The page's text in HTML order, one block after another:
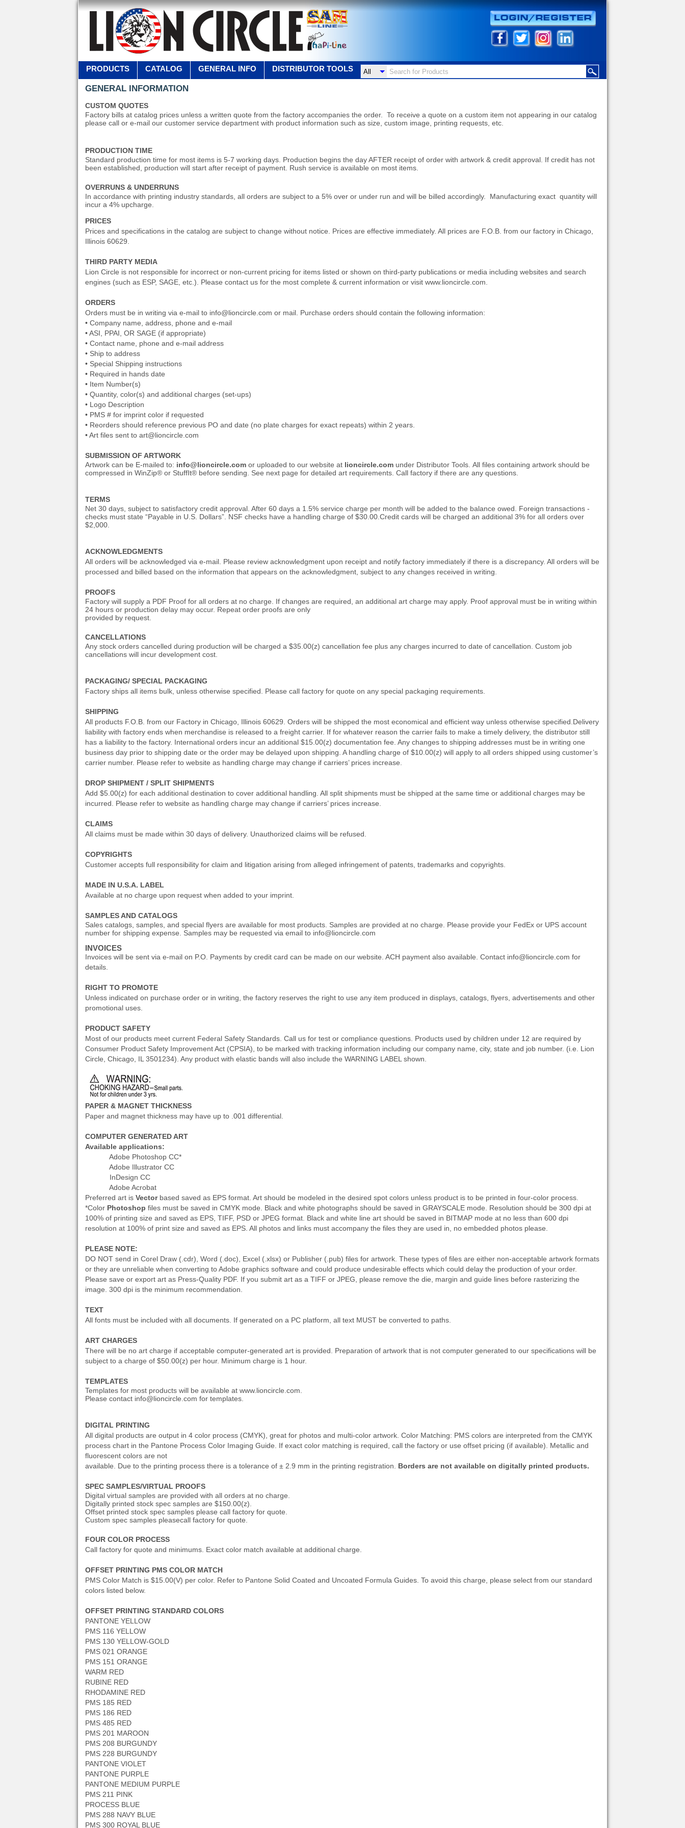
PRODUCTS CATALOG GENERAL INFO DISTRIBUTOR TOOLS
GENERAL INFORMATION
CUSTOM QUOTES
Factory bills at catalog prices unless a written quote from the factory accompanies the order. To receive a quote on a custom item not appearing in our catalog
please call or e-mail our customer service department with product information such as size, custom image, printing requests, etc.
PRODUCTION TIME
Standard production time for most items is 5-7 working days. Production begins the day AFTER receipt of order with artwork & credit approval. If credit has not
been established, production will start after receipt of payment. Rush service is available on most items.
OVERRUNS & UNDERRUNS
In accordance with printing industry standards, all orders are subject to a 5% over or under run and will be billed accordingly. Manufacturing exact quantity will
incur a 4% upcharge.
PRICES
Prices and specifications in the catalog are subject to change without notice. Prices are effective immediately. All prices are F.O.B. from our factory in Chicago,
Illinois 60629.
THIRD PARTY MEDIA
Lion Circle is not responsible for incorrect or non-current pricing for items listed or shown on third-party publications or media including websites and search
engines (such as ESP, SAGE, etc.). Please contact us for the most complete & current information or visit www.lioncircle.com.
ORDERS
Orders must be in writing via e-mail to info@lioncircle.com or mail. Purchase orders should contain the following information:
• Company name, address, phone and e-mail
• ASI, PPAI, OR SAGE (if appropriate)
• Contact name, phone and e-mail address
• Ship to address
• Special Shipping instructions
• Required in hands date
• Item Number(s)
• Quantity, color(s) and additional charges (set-ups)
• Logo Description
• PMS # for imprint color if requested
• Reorders should reference previous PO and date (no plate charges for exact repeats) within 2 years.
• Art files sent to art@lioncircle.com
SUBMISSION OF ARTWORK
Artwork can be E-mailed to: info@lioncircle.com or uploaded to our website at lioncircle.com under Distributor Tools. All files containing artwork should be
compressed in WinZip® or StuffIt® before sending. See next page for detailed art requirements. Call factory if there are any questions.
TERMS
Net 30 days, subject to satisfactory credit approval. After 60 days a 1.5% service charge per month will be added to the balance owed. Foreign transactions -
checks must state “Payable in U.S. Dollars”. NSF checks have a handling charge of $30.00.Credit cards will be charged an additional 3% for all orders over
$2,000.
ACKNOWLEDGMENTS
All orders will be acknowledged via e-mail. Please review acknowledgment upon receipt and notify factory immediately if there is a discrepancy. All orders will be
processed and billed based on the information that appears on the acknowledgment, subject to any changes received in writing.
PROOFS
Factory will supply a PDF Proof for all orders at no charge. If changes are required, an additional art charge may apply. Proof approval must be in writing within
24 hours or production delay may occur. Repeat order proofs are only
provided by request.
CANCELLATIONS
Any stock orders cancelled during production will be charged a $35.00(z) cancellation fee plus any charges incurred to date of cancellation. Custom job
cancellations will incur development cost.
PACKAGING/ SPECIAL PACKAGING
Factory ships all items bulk, unless otherwise specified. Please call factory for quote on any special packaging requirements.
SHIPPING
All products F.O.B. from our Factory in Chicago, Illinois 60629. Orders will be shipped the most economical and efficient way unless otherwise specified.Delivery
liability with factory ends when merchandise is released to a freight carrier. If for whatever reason the carrier fails to make a timely delivery, the distributor still
has a liability to the factory. International orders incur an additional $15.00(z) documentation fee. Any changes to shipping addresses must be in writing one
business day prior to shipping date or the order may be delayed upon shipping. A handling charge of $10.00(z) will apply to all orders shipped using customer’s
carrier number. Please refer to website as handling charge may change if carriers’ prices increase.
DROP SHIPMENT / SPLIT SHIPMENTS
Add $5.00(z) for each additional destination to cover additional handling. All split shipments must be shipped at the same time or additional charges may be
incurred. Please refer to website as handling charge may change if carriers’ prices increase.
CLAIMS
All claims must be made within 30 days of delivery. Unauthorized claims will be refused.
COPYRIGHTS
Customer accepts full responsibility for claim and litigation arising from alleged infringement of patents, trademarks and copyrights.
MADE IN U.S.A. LABEL
Available at no charge upon request when added to your imprint.
SAMPLES AND CATALOGS
Sales catalogs, samples, and special flyers are available for most products. Samples are provided at no charge. Please provide your FedEx or UPS account
number for shipping expense. Samples may be requested via email to info@lioncircle.com
INVOICES
Invoices will be sent via e-mail on P.O. Payments by credit card can be made on our website. ACH payment also available. Contact info@lioncircle.com for
details.
RIGHT TO PROMOTE
Unless indicated on purchase order or in writing, the factory reserves the right to use any item produced in displays, catalogs, flyers, advertisements and other
promotional uses.
PRODUCT SAFETY
Most of our products meet current Federal Safety Standards. Call us for test or compliance questions. Products used by children under 12 are required by
Consumer Product Safety Improvement Act (CPSIA), to be marked with tracking information including our company name, city, state and job number. (i.e. Lion
Circle, Chicago, IL 3501234). Any product with elastic bands will also include the WARNING LABEL shown.
PAPER & MAGNET THICKNESS
Paper and magnet thickness may have up to .001 differential.
COMPUTER GENERATED ART
Available applications:
Adobe Photoshop CC*
Adobe Illustrator CC
InDesign CC
Adobe Acrobat
Preferred art is Vector based saved as EPS format. Art should be modeled in the desired spot colors unless product is to be printed in four-color process.
*Color Photoshop files must be saved in CMYK mode. Black and white photographs should be saved in GRAYSCALE mode. Resolution should be 300 dpi at
100% of printing size and saved as EPS, TIFF, PSD or JPEG format. Black and white line art should be saved in BITMAP mode at no less than 600 dpi
resolution at 100% of print size and saved as EPS. All photos and links must accompany the files they are used in, no embedded photos please.
PLEASE NOTE:
DO NOT send in Corel Draw (.cdr), Word (.doc), Excel (.xlsx) or Publisher (.pub) files for artwork. These types of files are either non-acceptable artwork formats
or they are unreliable when converting to Adobe graphics software and could produce undesirable effects which could delay the production of your order.
Please save or export art as Press-Quality PDF. If you submit art as a TIFF or JPEG, please remove the die, margin and guide lines before rasterizing the
image. 300 dpi is the minimum recommendation.
TEXT
All fonts must be included with all documents. If generated on a PC platform, all text MUST be converted to paths.
ART CHARGES
There will be no art charge if acceptable computer-generated art is provided. Preparation of artwork that is not computer generated to our specifications will be
subject to a charge of $50.00(z) per hour. Minimum charge is 1 hour.
TEMPLATES
Templates for most products will be available at www.lioncircle.com.
Please contact info@lioncircle.com for templates.
DIGITAL PRINTING
All digital products are output in 4 color process (CMYK), great for photos and multi-color artwork. Color Matching: PMS colors are interpreted from the CMYK
process chart in the Pantone Process Color Imaging Guide. If exact color matching is required, call the factory or use offset pricing (if available). Metallic and
fluorescent colors are not
available. Due to the printing process there is a tolerance of ± 2.9 mm in the printing registration. Borders are not available on digitally printed products.
SPEC SAMPLES/VIRTUAL PROOFS
Digital virtual samples are provided with all orders at no charge.
Digitally printed stock spec samples are $150.00(z).
Offset printed stock spec samples please call factory for quote.
Custom spec samples pleasecall factory for quote.
FOUR COLOR PROCESS
Call factory for quote and minimums. Exact color match available at additional charge.
OFFSET PRINTING PMS COLOR MATCH
PMS Color Match is $15.00(V) per color. Refer to Pantone Solid Coated and Uncoated Formula Guides. To avoid this charge, please select from our standard
colors listed below.
OFFSET PRINTING STANDARD COLORS
PANTONE YELLOW
PMS 116 YELLOW
PMS 130 YELLOW-GOLD
PMS 021 ORANGE
PMS 151 ORANGE
WARM RED
RUBINE RED
RHODAMINE RED
PMS 185 RED
PMS 186 RED
PMS 485 RED
PMS 201 MAROON
PMS 208 BURGUNDY
PMS 228 BURGUNDY
PANTONE VIOLET
PANTONE PURPLE
PANTONE MEDIUM PURPLE
PMS 211 PINK
PROCESS BLUE
PMS 288 NAVY BLUE
PMS 300 ROYAL BLUE